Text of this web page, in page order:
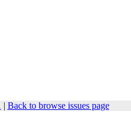
| Back to browse issues page